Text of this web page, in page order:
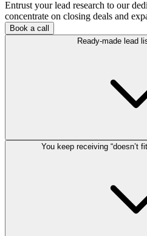
Entrust your lead research to our
concentrate on closing deals and
Book a call
Ready-made lead
You keep receiving “doesn’t